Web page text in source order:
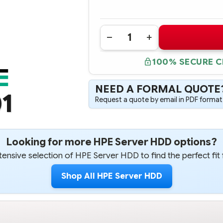
Quantity:
DECREASE
QUANTITY
HPE
500GB
3G
SATA
7.2K
RPM
ENTRY
NON-
HOTPLUG
HARD
DRIVE
INCREASE
QUANTITY
628185-
001
HPE
500GB
3G
SATA
7.2K
RPM
ENTRY
NON-
HOTPLUG
HARD
DRIVE
100% SECURE
NEED A FORMAL
Request a quote by email in PDF
Looking for more HPE Server HDD options?
selection of HPE Server HDD to find the perfect fit
Shop All HPE Server HDD